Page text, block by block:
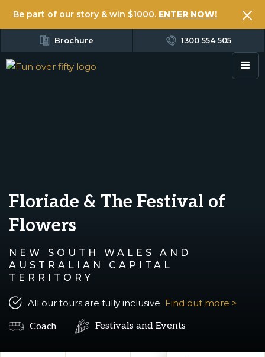
Be part of our story & win $1000. ENTER NOW!
Brochure 1300 554 505
Floriade & The Festival of
Flowers
NEW SOUTH WALES AND
AUSTRALIAN CAPITAL
TERRITORY
All our tours are fully inclusive. Find out more >
Coach Festivals and Events